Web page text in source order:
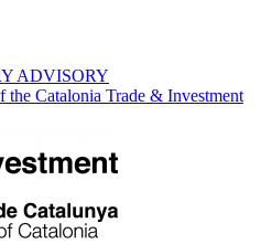
ADVISORY
Catalonia Trade & Investment